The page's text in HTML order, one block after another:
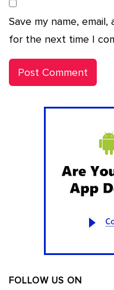
Save my name,
for the next time I
FOLLOW US ON